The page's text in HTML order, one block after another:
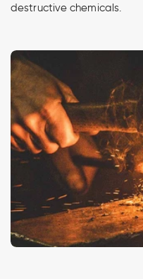
destructive chemicals.